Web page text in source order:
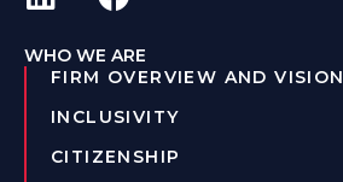
WHO WE ARE
FIRM OVERVIEW AND VISION
INCLUSIVITY
CITIZENSHIP